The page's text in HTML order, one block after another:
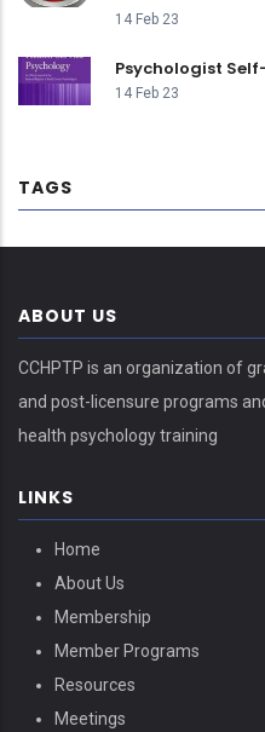
14 Feb 23
Psychologist
14 Feb 23
TAGS
ABOUT US
CCHPTP is an organization of
and post-licensure programs
health psychology training
LINKS
Home
About Us
Membership
Member Programs
Resources
Meetings